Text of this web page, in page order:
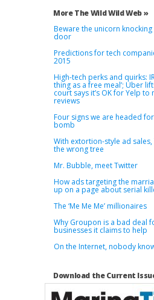
More The Wild Wild Web »
Beware the unicorn
door
Predictions for tech
2015
High-tech perks and quirks:
thing as a free meal’; Uber
court says it’s OK for Yelp to
reviews
Four signs we are headed
bomb
With extortion-style ad
the wrong tree
Mr. Bubble, meet Twitter
How ads targeting the
up on a page about serial
The ‘Me Me Me’ millionaires
Why Groupon is a bad deal
businesses it claims to help
On the Internet, nobody
Download the Current